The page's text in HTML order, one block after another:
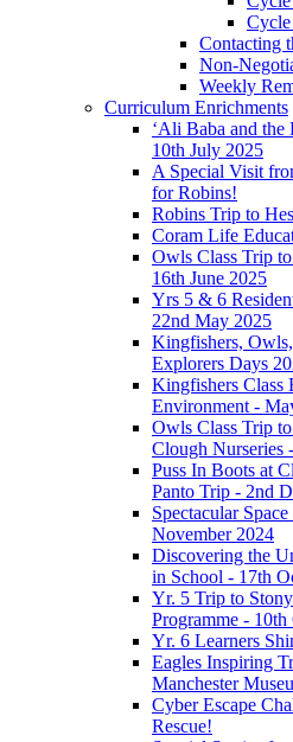
Contacting
Non-
Weekly
Curriculum Enrichments
‘Ali Baba and the
10th July 2025
A Special Visit
for Robins!
Robins Trip to
Coram Life
Owls Class Trip
16th June 2025
Yrs 5 & 6
22nd May 2025
Kingfishers,
Explorers Days
Kingfishers Class
Environment -
Owls Class Trip
Clough Nurseries
Puss In Boots at
Panto Trip - 2nd
Spectacular
November 2024
Discovering the
in School - 17th
Yr. 5 Trip to
Programme -
Yr. 6 Learners
Eagles Inspiring
Manchester
Cyber Escape
Rescue!